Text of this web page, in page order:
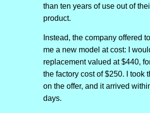
than ten years of use out of
product.
Instead, the company offered to
me a new model at cost: I
replacement valued at $440,
the factory cost of $250. I took
on the offer, and it arrived
days.